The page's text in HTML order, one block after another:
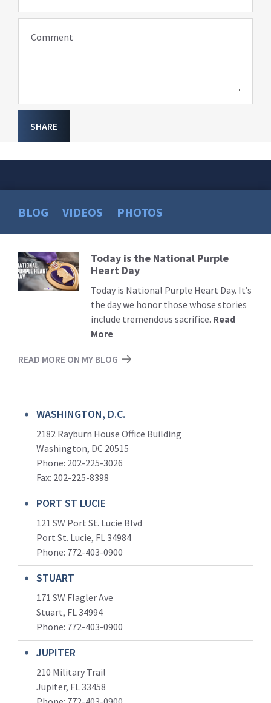
Comment
SHARE
BLOG VIDEOS PHOTOS
Read
More
Today is the National Purple
Heart Day
Today is National Purple Heart Day. It’s
the day we honor those whose stories
include tremendous sacrifice. Read
More
READ MORE ON MY BLOG
WASHINGTON, D.C.
2182 Rayburn House Office Building
Washington, DC 20515
Phone: 202-225-3026
Fax: 202-225-8398
PORT ST LUCIE
121 SW Port St. Lucie Blvd
Port St. Lucie, FL 34984
Phone: 772-403-0900
STUART
171 SW Flagler Ave
Stuart, FL 34994
Phone: 772-403-0900
JUPITER
210 Military Trail
Jupiter, FL 33458